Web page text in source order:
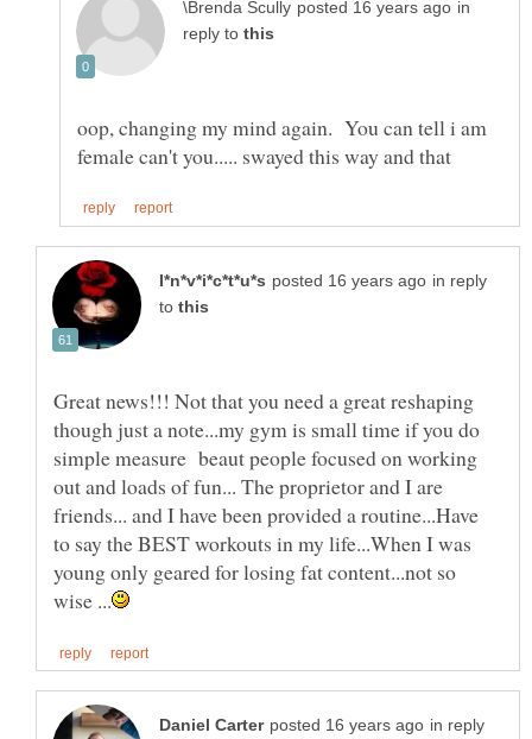
in
reply to
oop, changing my mind again. You can tell i am
in reply
to
Great news!!! Not that you need a great reshaping
though just a note...my gym is small time if you do
simple measure beaut people focused on working
out and loads of fun... The proprietor and I are
friends... and I have been provided a routine...Have
to say the BEST workouts in my life...When I was
young only geared for losing fat content...not so
in reply